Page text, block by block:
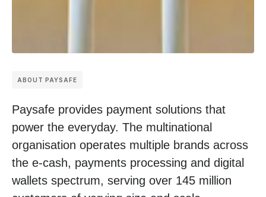
ABOUT PAYSAFE
Paysafe provides payment solutions that
power the everyday. The multinational
organisation operates multiple brands across
the e-cash, payments processing and digital
wallets spectrum, serving over 145 million